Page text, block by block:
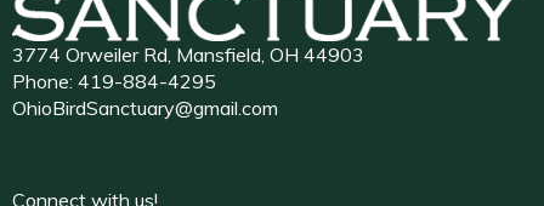
3774 Orweiler Rd, Mansfield, OH 44903
Phone: 419-884-4295
OhioBirdSanctuary@gmail.com
Connect with us!